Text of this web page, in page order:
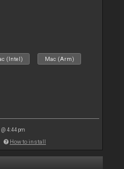
(Intel) Mac (Arm)
@ 4:44 pm
How to install